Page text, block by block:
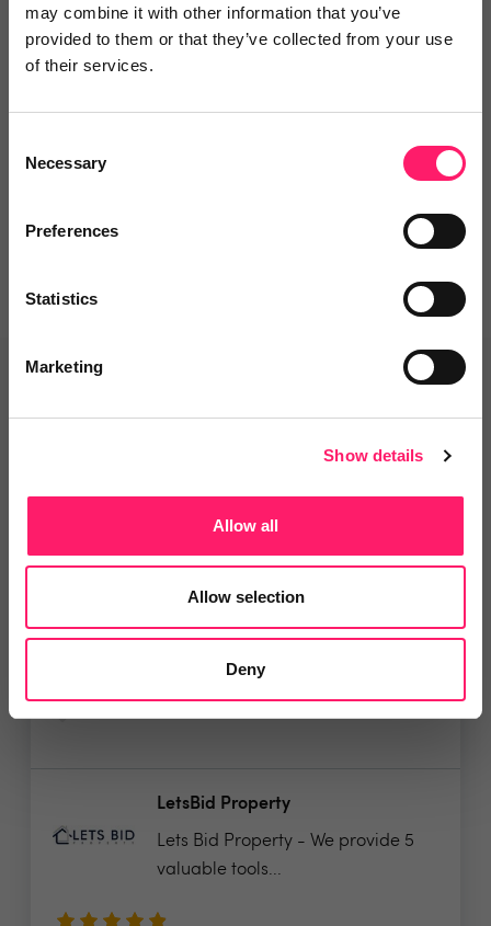
may combine it with other information that you’ve
provided to them or that they’ve collected from your use
of their services.
Selection
Necessary
Preferences
Statistics
Marketing
Show details
Allow all
Allow selection
Deny
Leave a video review
It’s time to supercharge your
property agency. Having...
4.9 Rating based on183 reviews
LetsBid Property
Lets Bid Property - We provide 5
valuable tools...